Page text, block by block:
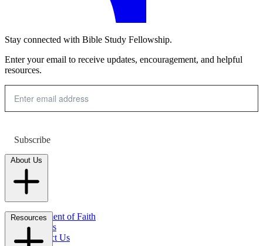
Stay connected with Bible Study Fellowship.
Enter your email to receive updates, encouragement, and helpful
resources.
Subscribe
About Us
Statement of Faith
Careers
Contact Us
Resources